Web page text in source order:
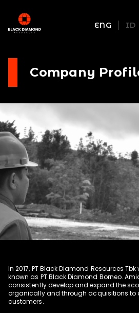
ENG ID
Company
In 2017, PT Black Diamond Resources
known as PT Black Diamond Borneo.
consistently develop and expand the
organically and through acquisitions to
customers.